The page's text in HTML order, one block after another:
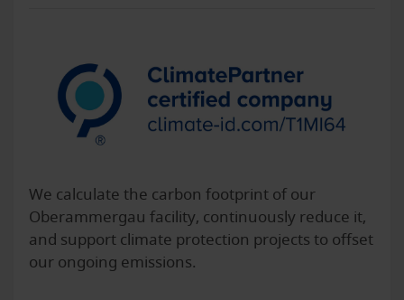
We calculate the carbon footprint of our
Oberammergau facility, continuously reduce it,
and support climate protection projects to offset
our ongoing emissions.